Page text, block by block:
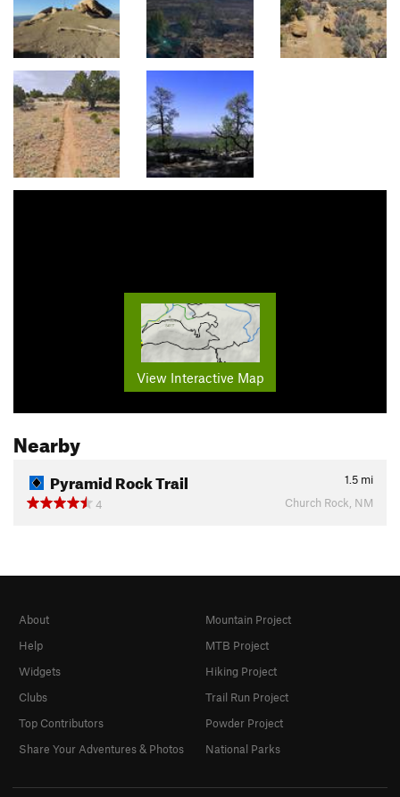
View Interactive Map
Nearby
Pyramid Rock Trail 1.5 mi
4
Church Rock, NM
About
Help
Widgets
Clubs
Top Contributors
Share Your Adventures & Photos
Mountain Project
MTB Project
Hiking Project
Trail Run Project
Powder Project
National Parks